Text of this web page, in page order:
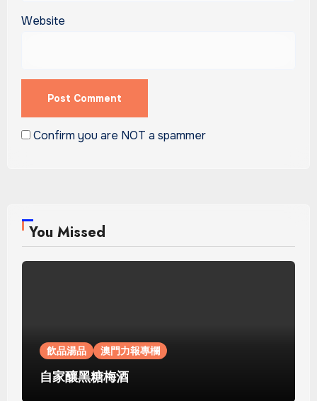
Website
Confirm you are NOT a spammer
You Missed
飲品湯品 澳門力報專欄
自家釀黑糖梅酒